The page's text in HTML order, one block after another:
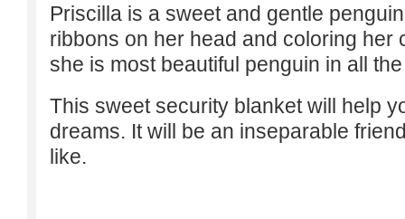
Priscilla is a sweet and gentle
ribbons on her head and coloring her
she is most beautiful penguin in all
This sweet security blanket will help
dreams. It will be an inseparable
like.